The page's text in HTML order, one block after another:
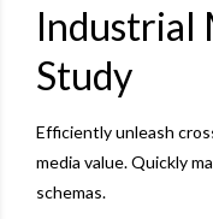
Industrial
Study
Efficiently unleash
media value. Quickly
schemas.